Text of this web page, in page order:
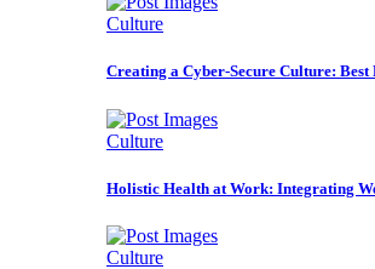
Culture
Creating a Cyber-Secure Culture:
Culture
Holistic Health at Work: Integrating
Culture